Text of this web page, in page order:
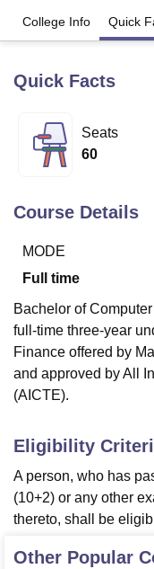
Bhopal
Lucknow
University
Calcutta
of Fundamental
College Of Nursing,
Centre, KolkataGuru
SciencesCompetition
ReviewsAmrita
College Info Quick
Quick Facts
Seats
60
Course Details
MODE
Full time
Bachelor of
full-time three-year
Finance offered by
and approved by All
(AICTE).
Eligibility
A person, who has
(10+2) or any other
thereto, shall be
Other Popular